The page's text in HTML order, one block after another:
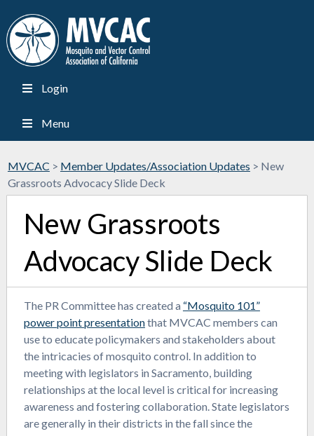
Login
Menu
MVCAC > Member Updates/Association Updates > New
Grassroots Advocacy Slide Deck
New Grassroots
Advocacy Slide Deck
The PR Committee has created a “Mosquito 101”
power point presentationthat MVCAC members can
use to educate policymakers and stakeholders about
the intricacies of mosquito control. In addition to
meeting with legislators in Sacramento, building
relationships at the local level is critical for increasing
awareness and fostering collaboration. State legislators
are generally in their districts in the fall since the